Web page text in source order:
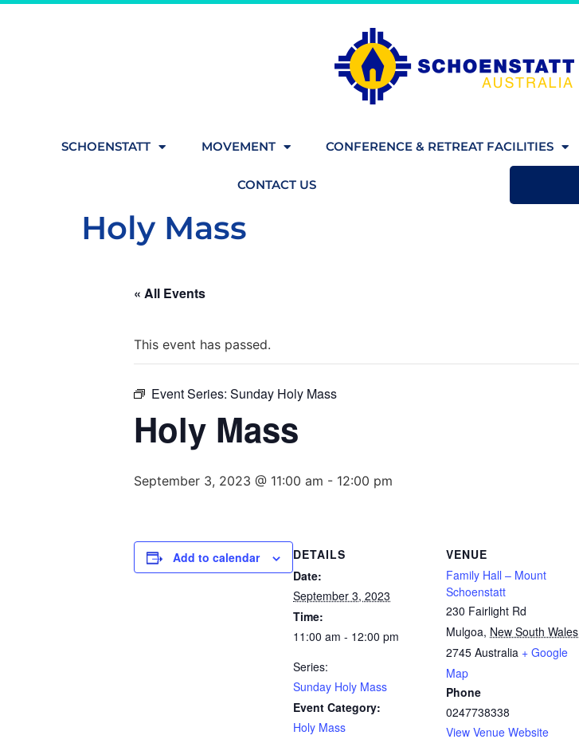
SCHOENSTATT MOVEMENT CONFERENCE & RETREAT FACILITIES
CONTACT US
Holy Mass
« All Events
This event has passed.
Event Series: Sunday Holy Mass
Holy Mass
September 3, 2023 @ 11:00 am - 12:00 pm
Add to calendar
DETAILS
Date:
September 3, 2023
Time:
11:00 am - 12:00 pm
Series:
Sunday Holy Mass
Event Category:
Holy Mass
VENUE
Family Hall – Mount
Schoenstatt
230 Fairlight Rd
Mulgoa, New South Wales
2745 Australia + Google
Map
Phone
0247738338
View Venue Website